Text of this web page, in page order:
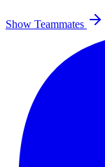
Show Teammates